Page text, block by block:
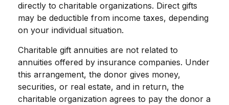
directly to charitable organizations. Direct gifts
may be deductible from income taxes, depending
on your individual situation.
Charitable gift annuities are not related to
annuities offered by insurance companies. Under
this arrangement, the donor gives money,
securities, or real estate, and in return, the
charitable organization agrees to pay the donor a